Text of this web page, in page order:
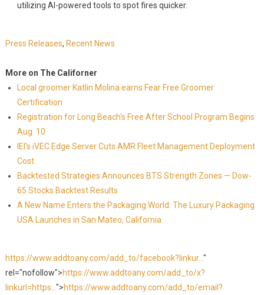
utilizing AI-powered tools to spot fires quicker.
Press Releases, Recent News
More on The Californer
Local groomer Katlin Molina earns Fear Free Groomer
Certification
Registration for Long Beach's Free After School Program Begins
Aug. 10
IEI's iVEC Edge Server Cuts AMR Fleet Management Deployment
Cost
Backtested Strategies Announces BTS Strength Zones — Dow-
65 Stocks Backtest Results
A New Name Enters the Packaging World: The Luxury Packaging
USA Launches in San Mateo, California
https://www.addtoany.com/add_to/facebook?linkur... "
rel="nofollow">https://www.addtoany.com/add_to/x?
linkurl=https... ">https://www.addtoany.com/add_to/email?